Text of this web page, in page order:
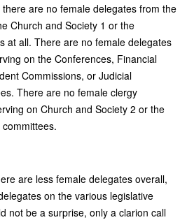
are no female delegates from the
Church and Society 1 or the
at all. There are no female delegates
on the Conferences, Financial
Commissions, or Judicial
There are no female clergy
on Church and Society 2 or the
are less female delegates overall,
on the various legislative
not be a surprise, only a clarion call